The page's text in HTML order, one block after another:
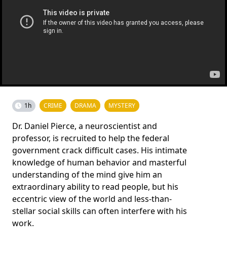
1h CRIME DRAMA MYSTERY
Dr. Daniel Pierce, a neuroscientist and
professor, is recruited to help the federal
government crack difficult cases. His intimate
knowledge of human behavior and masterful
understanding of the mind give him an
extraordinary ability to read people, but his
eccentric view of the world and less-than-
stellar social skills can often interfere with his
work.